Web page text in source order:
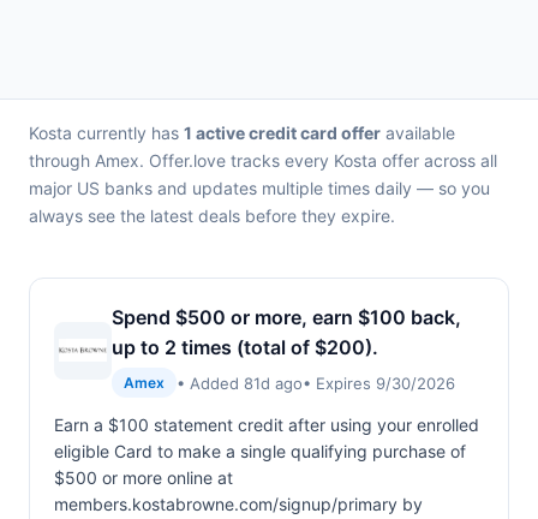
Kosta currently has 1 active credit card offer available
through Amex. Offer.love tracks every Kosta offer across all
major US banks and updates multiple times daily — so you
always see the latest deals before they expire.
Spend $500 or more, earn $100 back,
up to 2 times (total of $200).
Amex • Added 81d ago• Expires 9/30/2026
Earn a $100 statement credit after using your enrolled
eligible Card to make a single qualifying purchase of
$500 or more online at
members.kostabrowne.com/signup/primary by